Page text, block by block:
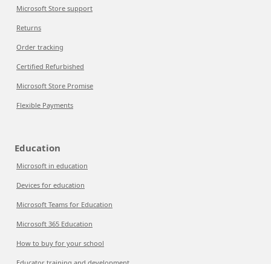
Microsoft Store support
Returns
Order tracking
Certified Refurbished
Microsoft Store Promise
Flexible Payments
Education
Microsoft in education
Devices for education
Microsoft Teams for Education
Microsoft 365 Education
How to buy for your school